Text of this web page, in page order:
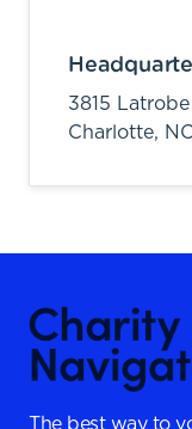
3815
Charlotte, NC
The best way to